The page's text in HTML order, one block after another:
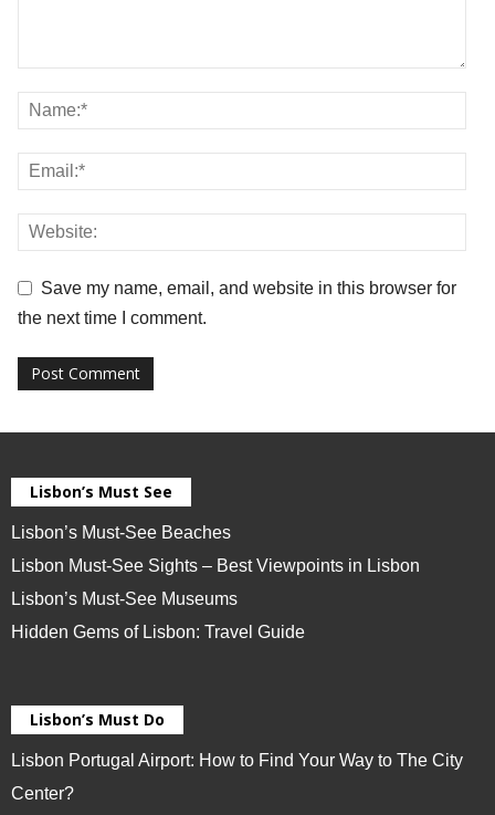
Save my name, email, and website in this browser for
the next time I comment.
Lisbon’s Must See
Lisbon’s Must-See Beaches
Lisbon Must-See Sights – Best Viewpoints in Lisbon
Lisbon’s Must-See Museums
Hidden Gems of Lisbon: Travel Guide
Lisbon’s Must Do
Lisbon Portugal Airport: How to Find Your Way to The City
Center?